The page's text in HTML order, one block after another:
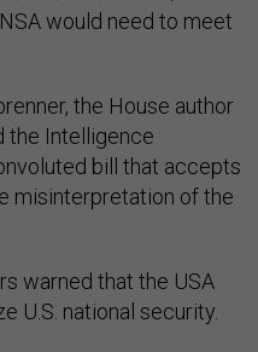
would need to meet
the House author
the Intelligence
bill that accepts
misinterpretation of the
warned that the USA
U.S. national security.